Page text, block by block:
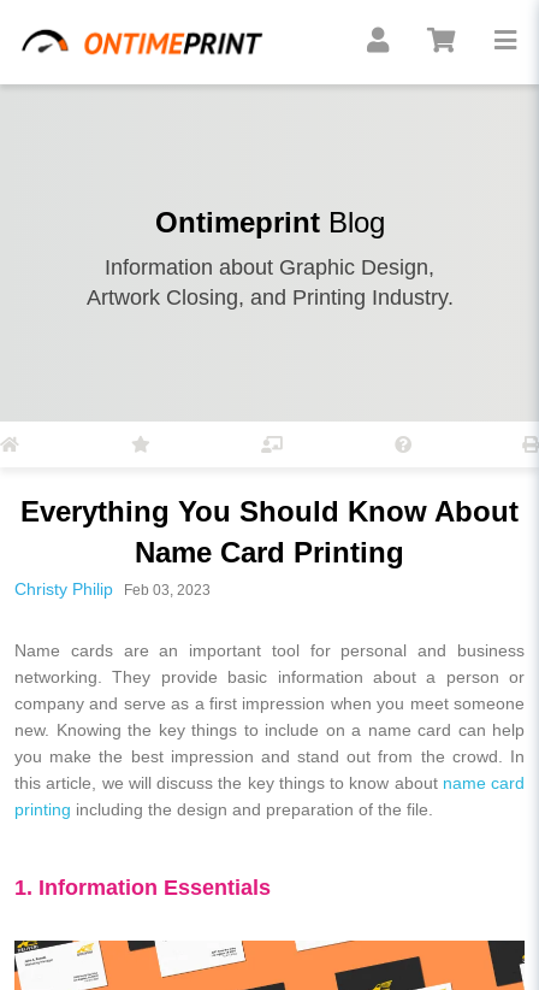
OntimeprintBlog
Information about Graphic Design,
Artwork Closing, and Printing Industry.
Everything You Should Know About
Name Card Printing
Christy Philip Feb 03, 2023
Name cards are an important tool for personal and business
networking. They provide basic information about a person or
company and serve as a first impression when you meet someone
new. Knowing the key things to include on a name card can help
you make the best impression and stand out from the crowd. In
this article, we will discuss the key things to know about name card
printing including the design and preparation of the file.
1. Information Essentials